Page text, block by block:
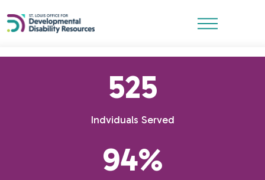
525
Indviduals Served
94%